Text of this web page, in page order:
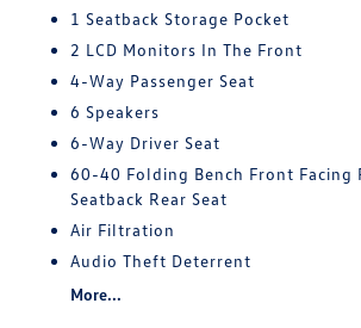
1 Seatback Storage Pocket
2 LCD Monitors In The Front
4-Way Passenger Seat
6 Speakers
6-Way Driver Seat
60-40 Folding Bench Front Facing
Seatback Rear Seat
Air Filtration
Audio Theft Deterrent
More...